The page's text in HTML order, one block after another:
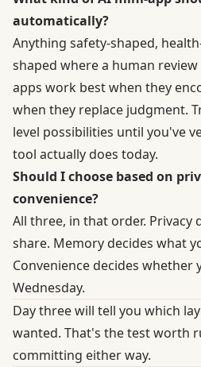
automatically?
Anything safety-shaped,
shaped where a human
apps work best when they
when they replace judgment.
level possibilities until you've
tool actually does today.
Should I choose based on
convenience?
All three, in that order. Privacy
share. Memory decides what
Convenience decides whether
Wednesday.
Day three will tell you which
wanted. That's the test worth
committing either way.